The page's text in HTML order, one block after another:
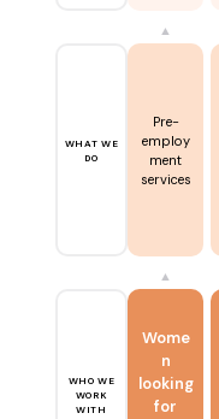
▲
WHAT WE
DO
Pre-
employ
ment
services
▲
WHO WE
WORK
WITH
Wome
n
looking
for